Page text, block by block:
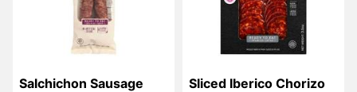
Salchichon Sausage Sliced Iberico Chorizo